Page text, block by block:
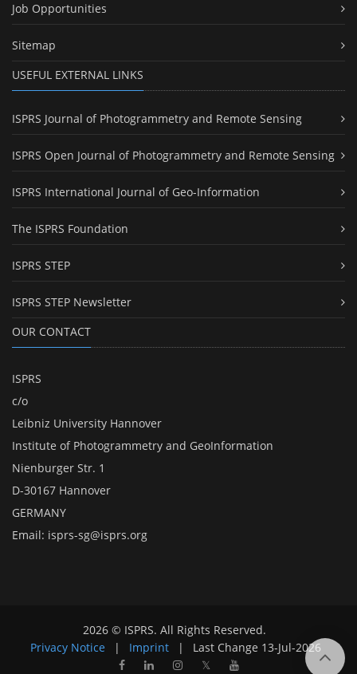
Job Opportunities
Sitemap
USEFUL EXTERNAL LINKS
ISPRS Journal of Photogrammetry and Remote Sensing
ISPRS Open Journal of Photogrammetry and Remote Sensing
ISPRS International Journal of Geo-Information
The ISPRS Foundation
ISPRS STEP
ISPRS STEP Newsletter
OUR CONTACT
ISPRS
c/o
Leibniz University Hannover
Institute of Photogrammetry and GeoInformation
Nienburger Str. 1
D-30167 Hannover
GERMANY
Email: isprs-sg@isprs.org
2026 © ISPRS. All Rights Reserved.
Privacy Notice
| Imprint | Last Change 13-Jul-2026
𝕏